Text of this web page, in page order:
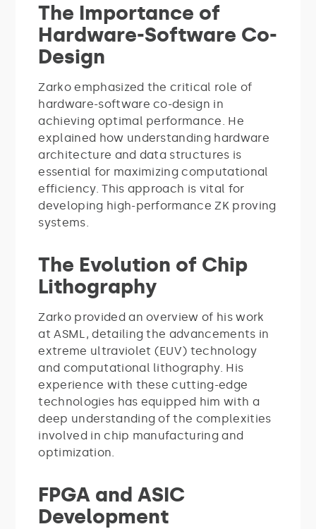
The Importance of
Hardware-Software Co-
Design
Zarko emphasized the critical role of
hardware-software co-design in
achieving optimal performance. He
explained how understanding hardware
architecture and data structures is
essential for maximizing computational
efficiency. This approach is vital for
developing high-performance ZK proving
systems.
The Evolution of Chip
Lithography
Zarko provided an overview of his work
at ASML, detailing the advancements in
extreme ultraviolet (EUV) technology
and computational lithography. His
experience with these cutting-edge
technologies has equipped him with a
deep understanding of the complexities
involved in chip manufacturing and
optimization.
FPGA and ASIC
Development